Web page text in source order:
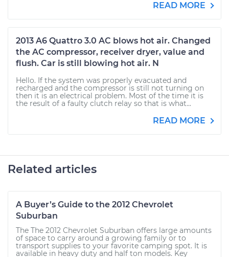
READ MORE
2013 A6 Quattro 3.0 AC blows hot air. Changed
the AC compressor, receiver dryer, value and
flush. Car is still blowing hot air. N
Hello. If the system was properly evacuated and
recharged and the compressor is still not turning on
then it is an electrical problem. Most of the time it is
the result of a faulty clutch relay so that is what...
READ MORE
Related articles
A Buyer’s Guide to the 2012 Chevrolet
Suburban
The The 2012 Chevrolet Suburban offers large amounts
of space to carry around a growing family or to
transport supplies to your favorite camping spot. It is
available in heavy duty and half ton models. Key